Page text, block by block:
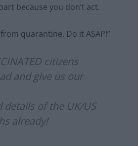
because you don’t act.
quarantine. Do it ASAP!”
citizens
and give us our
details of the UK/US
already!